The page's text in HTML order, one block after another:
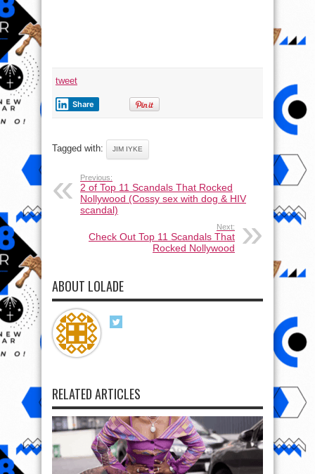
tweet
Share
Tagged with: JIM IYKE
Previous:
2 of Top 11 Scandals That Rocked
Nollywood (Cossy sex with dog & HIV
scandal)
Next:
Check Out Top 11 Scandals That
Rocked Nollywood
ABOUT LOLADE
RELATED ARTICLES